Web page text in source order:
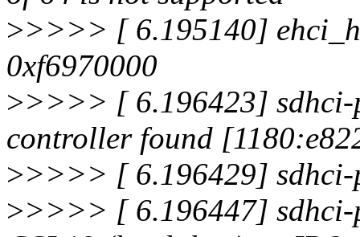
>>>>> [ 6.195140]
0xf6970000
>>>>> [ 6.196423]
controller found
>>>>> [ 6.196429] sdhci-
>>>>> [ 6.196447]